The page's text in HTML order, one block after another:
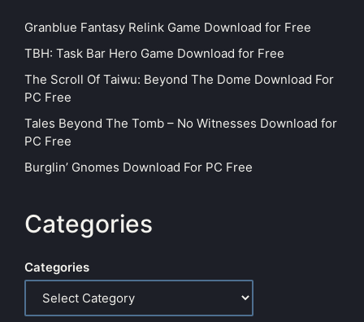
Granblue Fantasy Relink Game Download for Free
TBH: Task Bar Hero Game Download for Free
The Scroll Of Taiwu: Beyond The Dome Download For
PC Free
Tales Beyond The Tomb – No Witnesses Download for
PC Free
Burglin’ Gnomes Download For PC Free
Categories
Categories